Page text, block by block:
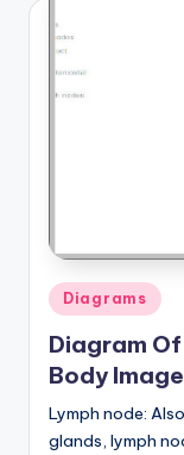
Posted
in
Diagrams
Diagram Of
Body Image
Lymph node:
glands, lymph